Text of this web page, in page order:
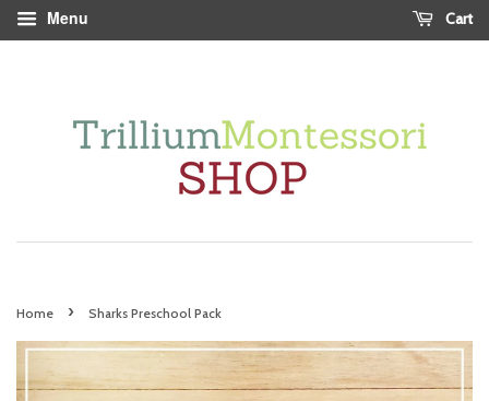
Menu Cart
Home › Sharks Preschool Pack